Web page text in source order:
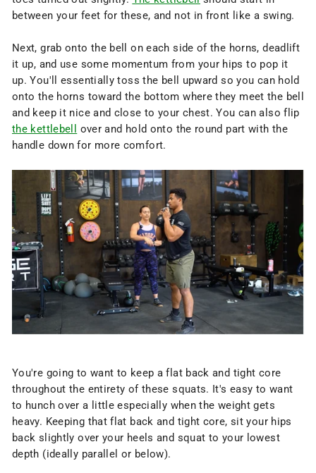
between your feet for these, and not in front like a swing.
Next, grab onto the bell on each side of the horns, deadlift
it up, and use some momentum from your hips to pop it
up. You'll essentially toss the bell upward so you can hold
onto the horns toward the bottom where they meet the bell
and keep it nice and close to your chest. You can also flip
the kettlebell
over and hold onto the round part with the
handle down for more comfort.
You're going to want to keep a flat back and tight core
throughout the entirety of these squats. It's easy to want
to hunch over a little especially when the weight gets
heavy. Keeping that flat back and tight core, sit your hips
back slightly over your heels and squat to your lowest
depth (ideally parallel or below).